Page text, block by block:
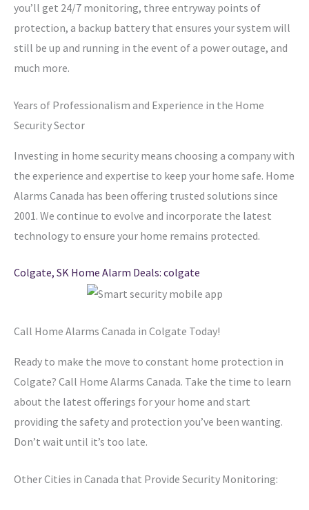
you’ll get 24/7 monitoring, three entryway points of
protection, a backup battery that ensures your system will
still be up and running in the event of a power outage, and
much more.
Years of Professionalism and Experience in the Home
Security Sector
Investing in home security means choosing a company with
the experience and expertise to keep your home safe. Home
Alarms Canada has been offering trusted solutions since
2001. We continue to evolve and incorporate the latest
technology to ensure your home remains protected.
Colgate, SK Home Alarm Deals: colgate
Call Home Alarms Canada in Colgate Today!
Ready to make the move to constant home protection in
Colgate? Call Home Alarms Canada. Take the time to learn
about the latest offerings for your home and start
providing the safety and protection you’ve been wanting.
Don’t wait until it’s too late.
Other Cities in Canada that Provide Security Monitoring: